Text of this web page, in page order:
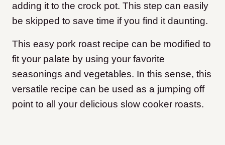
adding it to the crock pot. This step can easily
be skipped to save time if you find it daunting.
This easy pork roast recipe can be modified to
fit your palate by using your favorite
seasonings and vegetables. In this sense, this
versatile recipe can be used as a jumping off
point to all your delicious slow cooker roasts.